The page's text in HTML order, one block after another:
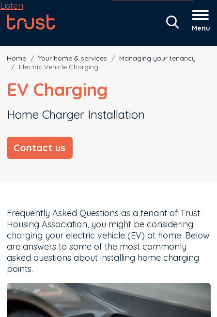
Menu
Listen
Home Your home & services
Managing your tenancy
Electric Vehicle Charging
EV Charging
Home Charger Installation
Contact us
Frequently Asked Questions as a tenant of Trust
Housing Association, you might be considering
charging your electric vehicle (EV) at home. Below
are answers to some of the most commonly
asked questions about installing home charging
points.